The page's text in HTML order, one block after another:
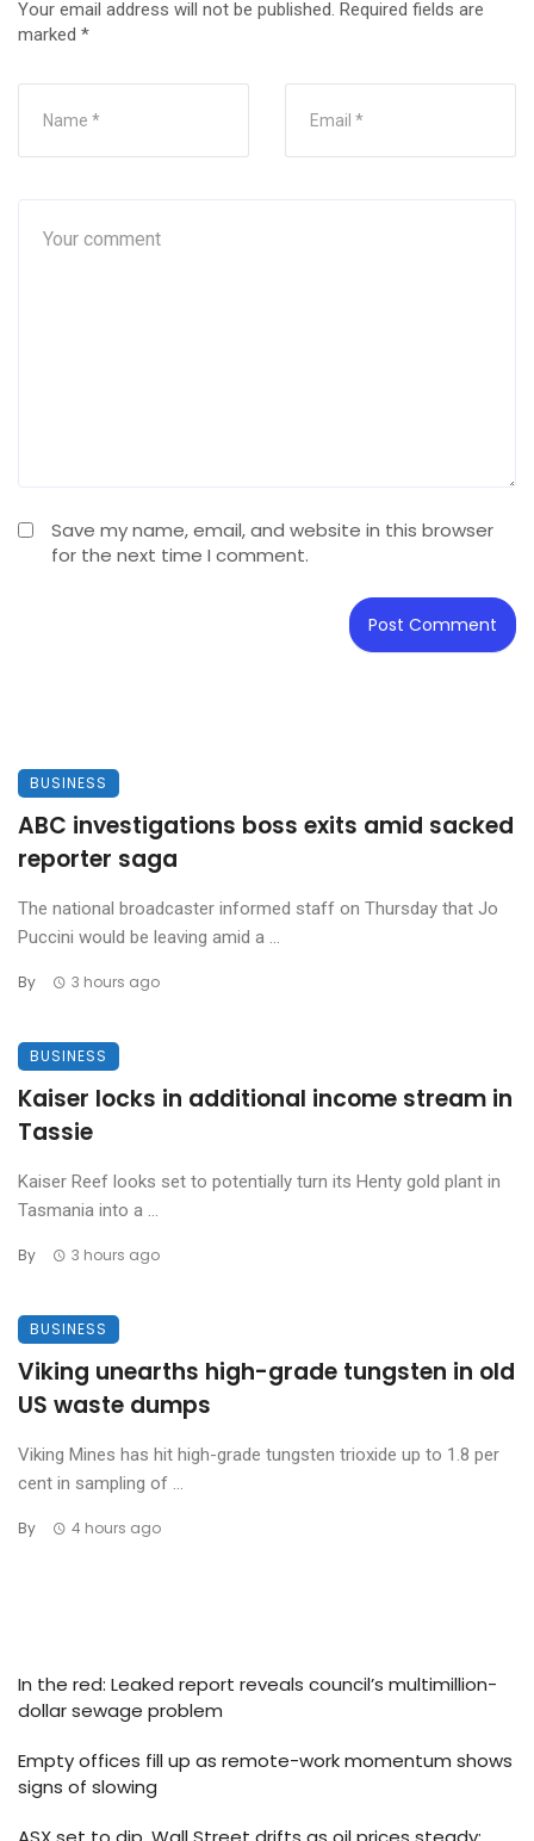
Your email address will not be published. Required fields are
marked *
Save my name, email, and website in this browser
for the next time I comment.
BUSINESS
ABC investigations boss exits amid sacked
reporter saga
The national broadcaster informed staff on Thursday that Jo
Puccini would be leaving amid a ...
By 3 hours ago
BUSINESS
Kaiser locks in additional income stream in
Tassie
Kaiser Reef looks set to potentially turn its Henty gold plant in
Tasmania into a ...
By 3 hours ago
BUSINESS
Viking unearths high-grade tungsten in old
US waste dumps
Viking Mines has hit high-grade tungsten trioxide up to 1.8 per
cent in sampling of ...
By 4 hours ago
In the red: Leaked report reveals council’s multimillion-
dollar sewage problem
Empty offices fill up as remote-work momentum shows
signs of slowing